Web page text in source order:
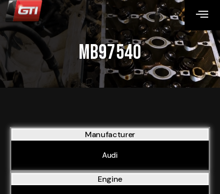
MB97540
Manufacturer
Audi
Engine